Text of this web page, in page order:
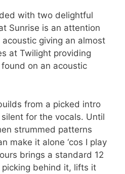
with two delightful
Sunrise is an attention
giving an almost
at Twilight providing
on an acoustic
from a picked intro
for the vocals. Until
strummed patterns
make it alone ‘cos I play
brings a standard 12
behind it, lifts it